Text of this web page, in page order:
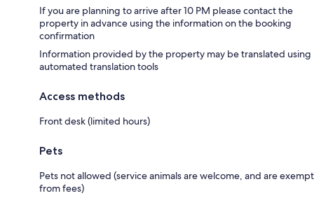
If you are planning to arrive after 10 PM please contact the
property in advance using the information on the booking
confirmation
Information provided by the property may be translated using
automated translation tools
Access methods
Front desk (limited hours)
Pets
Pets not allowed (service animals are welcome, and are exempt
from fees)